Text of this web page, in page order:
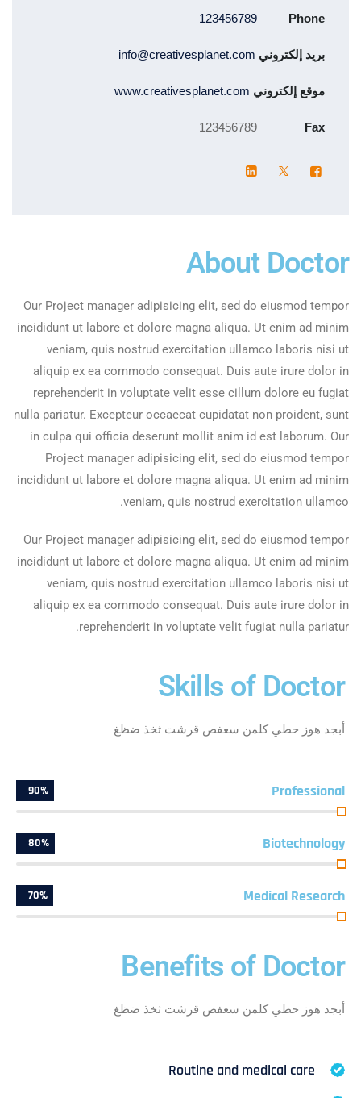
Phone
123456789
بريد إلكتروني info@creativesplanet.com
موقع إلكتروني www.creativesplanet.com
Fax
About Doctor
Our Project manager adipisicing elit, sed do eiusmod tempor
incididunt ut labore et dolore magna aliqua. Ut enim ad minim
veniam, quis nostrud exercitation ullamco laboris nisi ut
aliquip ex ea commodo consequat. Duis aute irure dolor in
reprehenderit in voluptate velit esse cillum dolore eu fugiat
nulla pariatur. Excepteur occaecat cupidatat non proident, sunt
in culpa qui officia deserunt mollit anim id est laborum. Our
Project manager adipisicing elit, sed do eiusmod tempor
incididunt ut labore et dolore magna aliqua. Ut enim ad minim
veniam, quis nostrud exercitation ullamco.
Our Project manager adipisicing elit, sed do eiusmod tempor
incididunt ut labore et dolore magna aliqua. Ut enim ad minim
veniam, quis nostrud exercitation ullamco laboris nisi ut
aliquip ex ea commodo consequat. Duis aute irure dolor in
reprehenderit in voluptate velit fugiat nulla pariatur.
Skills of Doctor
أبجد هوز حطي كلمن سعفص قرشت ثخذ ضظغ
Professional
90%
Biotechnology
80%
Medical Research
70%
Benefits of Doctor
أبجد هوز حطي كلمن سعفص قرشت ثخذ ضظغ
Routine and medical care